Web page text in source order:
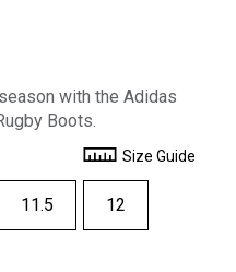
with the Adidas
Boots.
Size Guide
11.5 12